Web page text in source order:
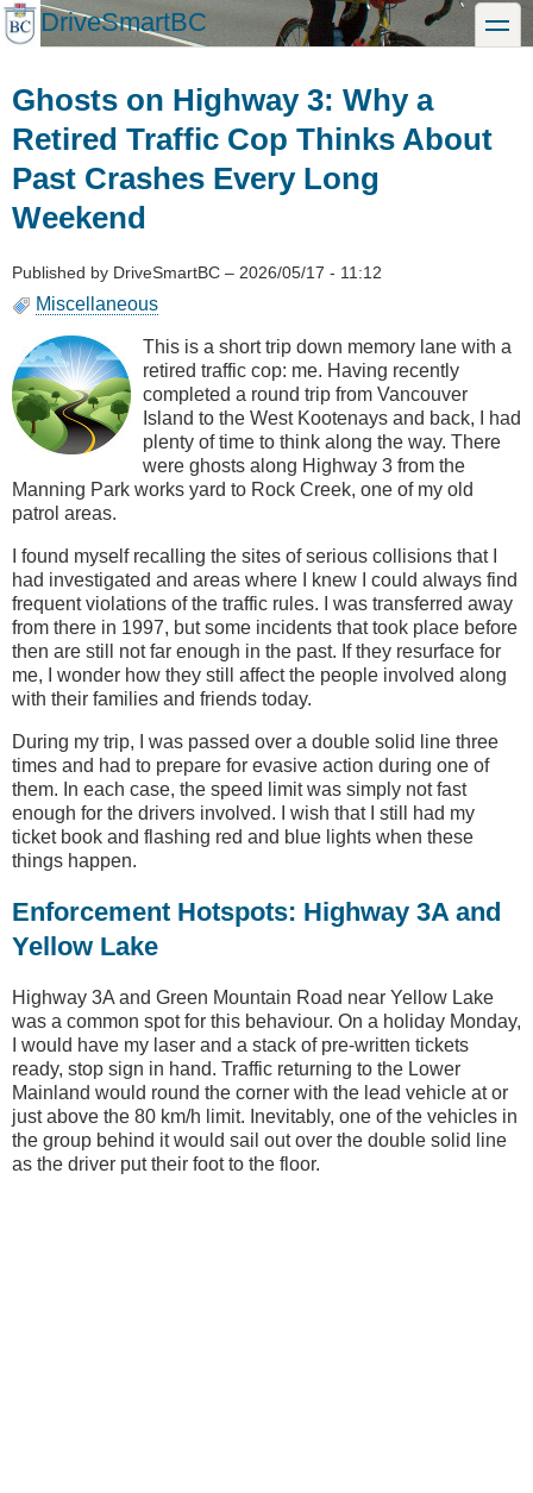
Skip
to
DriveSmartBC toggle
Ghosts on Highway 3: Why a
Retired Traffic Cop Thinks About
Past Crashes Every Long
Weekend
Published by DriveSmartBC – 2026/05/17 - 11:12
Miscellaneous
This is a short trip down memory lane with a
retired traffic cop: me. Having recently
completed a round trip from Vancouver
Island to the West Kootenays and back, I had
plenty of time to think along the way. There
were ghosts along Highway 3 from the
Manning Park works yard to Rock Creek, one of my old
patrol areas.
I found myself recalling the sites of serious collisions that I
had investigated and areas where I knew I could always find
frequent violations of the traffic rules. I was transferred away
from there in 1997, but some incidents that took place before
then are still not far enough in the past. If they resurface for
me, I wonder how they still affect the people involved along
with their families and friends today.
During my trip, I was passed over a double solid line three
times and had to prepare for evasive action during one of
them. In each case, the speed limit was simply not fast
enough for the drivers involved. I wish that I still had my
ticket book and flashing red and blue lights when these
things happen.
Enforcement Hotspots: Highway 3A and
Yellow Lake
Highway 3A and Green Mountain Road near Yellow Lake
was a common spot for this behaviour. On a holiday Monday,
I would have my laser and a stack of pre-written tickets
ready, stop sign in hand. Traffic returning to the Lower
Mainland would round the corner with the lead vehicle at or
just above the 80 km/h limit. Inevitably, one of the vehicles in
the group behind it would sail out over the double solid line
as the driver put their foot to the floor.